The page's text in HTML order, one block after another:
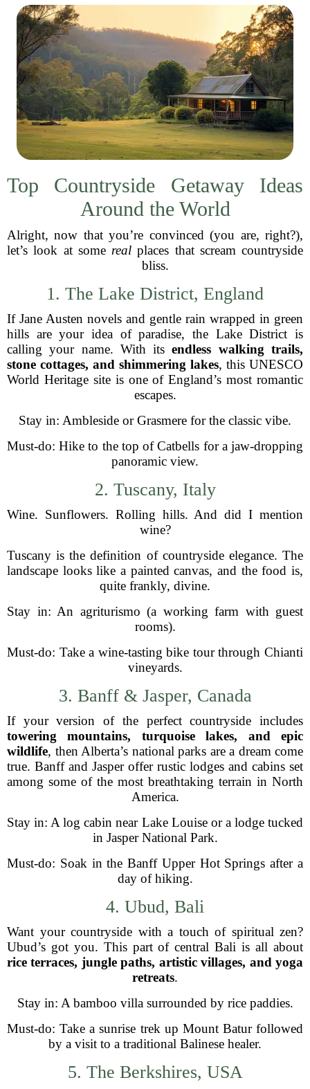
Top Countryside Getaway Ideas
Around the World
Alright, now that you’re convinced (you are, right?),
let’s look at some real places that scream countryside
bliss.
1. The Lake District, England
If Jane Austen novels and gentle rain wrapped in green
hills are your idea of paradise, the Lake District is
calling your name. With itsendless walking trails,
stone cottages, and shimmering lakes, this UNESCO
World Heritage site is one of England’s most romantic
escapes.
Stay in: Ambleside or Grasmere for the classic vibe.
Must-do: Hike to the top of Catbells for a jaw-dropping
panoramic view.
2. Tuscany, Italy
Wine. Sunflowers. Rolling hills. And did I mention
wine?
Tuscany is the definition of countryside elegance. The
landscape looks like a painted canvas, and the food is,
quite frankly, divine.
Stay in: An agriturismo (a working farm with guest
rooms).
Must-do: Take a wine-tasting bike tour through Chianti
vineyards.
3. Banff & Jasper, Canada
If your version of the perfect countryside includes
towering mountains, turquoise lakes, and epic
wildlife, then Alberta’s national parks are a dream come
true. Banff and Jasper offer rustic lodges and cabins set
among some of the most breathtaking terrain in North
America.
Stay in: A log cabin near Lake Louise or a lodge tucked
in Jasper National Park.
Must-do: Soak in the Banff Upper Hot Springs after a
day of hiking.
4. Ubud, Bali
Want your countryside with a touch of spiritual zen?
Ubud’s got you. This part of central Bali is all about
rice terraces, jungle paths, artistic villages, and yoga
retreats.
Stay in: A bamboo villa surrounded by rice paddies.
Must-do: Take a sunrise trek up Mount Batur followed
by a visit to a traditional Balinese healer.
5. The Berkshires, USA